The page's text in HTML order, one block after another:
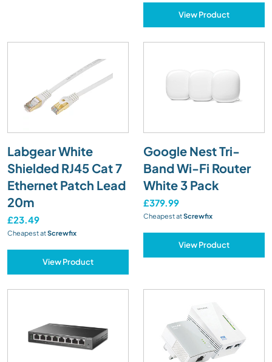
View Product
Labgear White
Shielded RJ45 Cat 7
Ethernet Patch Lead
20m
£23.49
Cheapest atScrewfix
View Product
Google Nest Tri-
Band Wi-Fi Router
White 3 Pack
£379.99
Cheapest atScrewfix
View Product